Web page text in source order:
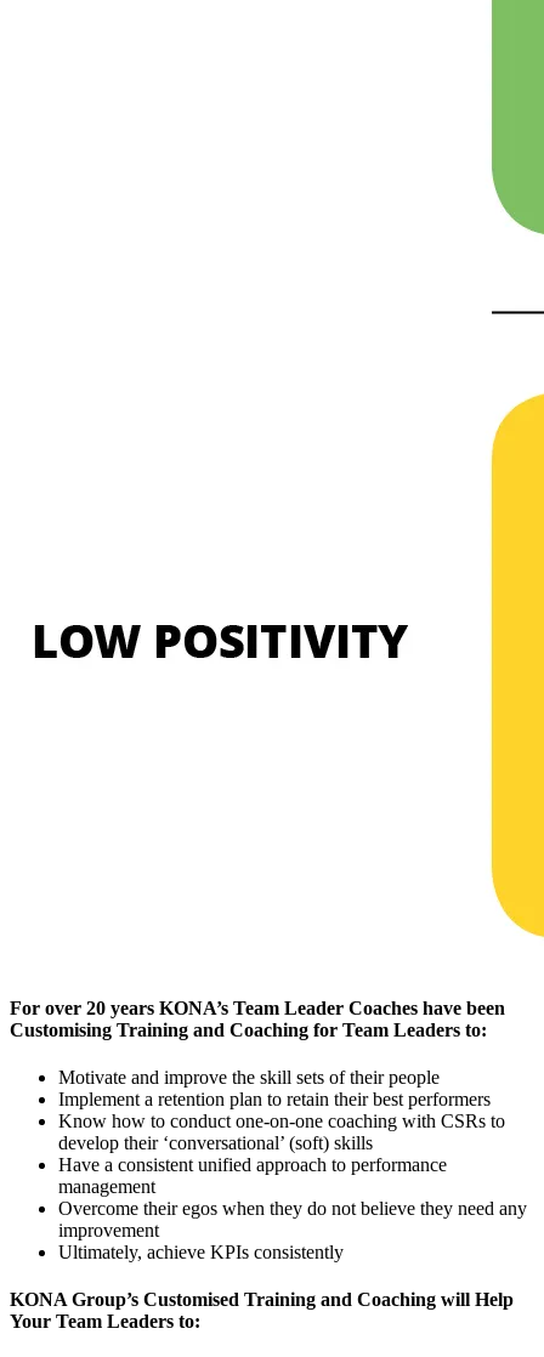
For over 20 years KONA’s Team Leader Coaches have been
Customising Training and Coaching for Team Leaders to:
Motivate and improve the skill sets of their people
Implement a retention plan to retain their best performers
Know how to conduct one-on-one coaching with CSRs to
develop their ‘conversational’ (soft) skills
Have a consistent unified approach to performance
management
Overcome their egos when they do not believe they need any
improvement
Ultimately, achieve KPIs consistently
KONA Group’s Customised Training and Coaching will Help
Your Team Leaders to: